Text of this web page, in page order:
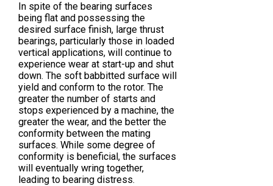
In spite of the bearing surfaces
being flat and possessing the
desired surface finish, large thrust
bearings, particularly those in loaded
vertical applications, will continue to
experience wear at start-up and shut
down. The soft babbitted surface will
yield and conform to the rotor. The
greater the number of starts and
stops experienced by a machine, the
greater the wear, and the better the
conformity between the mating
surfaces. While some degree of
conformity is beneficial, the surfaces
will eventually wring together,
leading to bearing distress.